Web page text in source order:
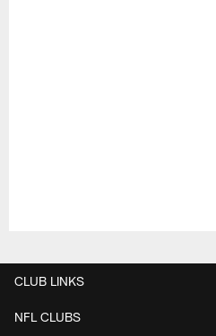
CLUB LINKS
NFL CLUBS